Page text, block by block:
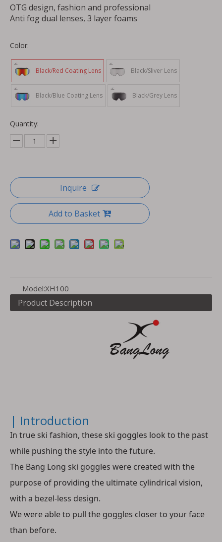
OTG design, fashion and professional
Anti fog dual lenses, 3 layer foams
Color:
Black/Red Coating Lens Black/Sliver Lens
Black/Blue Coating Lens Black/Grey Lens
Quantity:
Inquire
Add to Basket
Model:XH100
Product Description
| Introduction
In true ski fashion, these ski goggles look to the past
while pushing the style into the future.
The Bang Long ski goggles were created with the
purpose of providing the ultimate cylindrical vision,
with a bezel-less design.
We were able to pull the goggles closer to your face
than before.